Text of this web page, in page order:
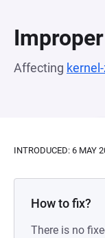
Affecting
INTRODUCED: 6 MAY
How to fix?
There is no